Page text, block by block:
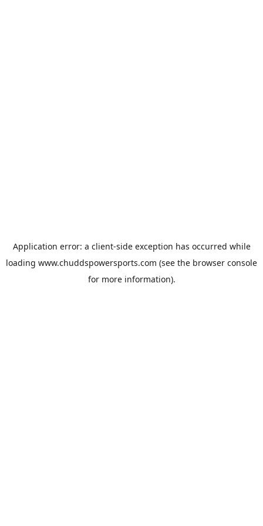
Application error: a client-side exception has occurred while
loading www.chuddspowersports.com (see the browser console
for more information).